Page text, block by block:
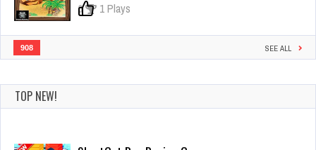
0 1 Plays
908 SEE ALL
TOP NEW!